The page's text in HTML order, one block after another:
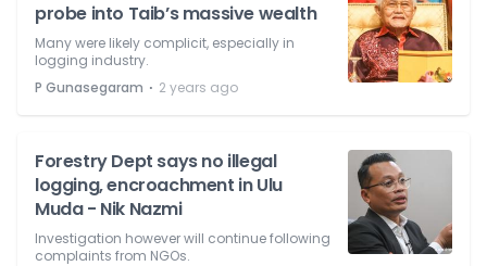
probe into Taib’s massive wealth
Many were likely complicit, especially in
logging industry.
P Gunasegaram ⋅ 2 years ago
Forestry Dept says no illegal
logging, encroachment in Ulu
Muda - Nik Nazmi
Investigation however will continue following
complaints from NGOs.